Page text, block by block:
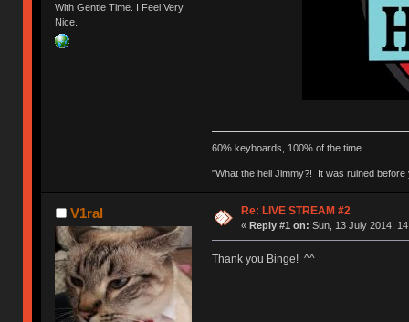
With Gentle Time. I Feel Very
Nice.
60% keyboards, 100% of the time.
"What the hell Jimmy?! It was ruined
V1ral Re: LIVE STREAM #2
« Reply #1 on: Sun, 13 July 2014,
Thank you Binge! ^^